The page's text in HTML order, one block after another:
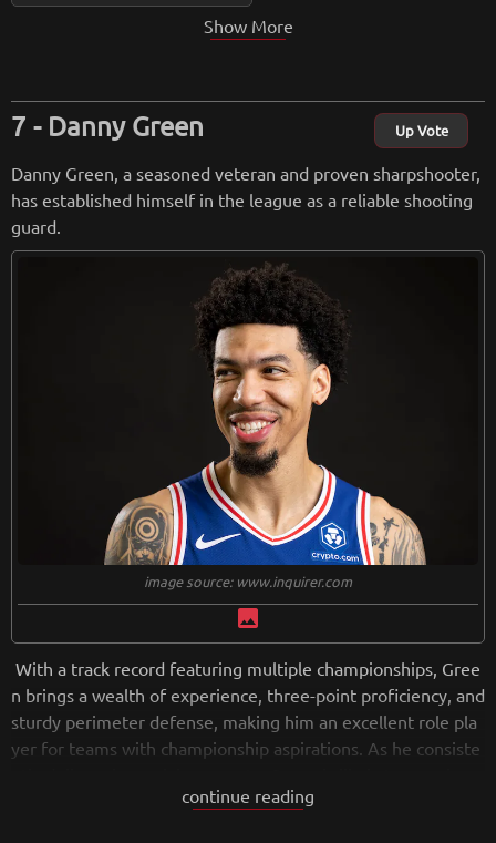
Show More
Danny Green Up Vote
Danny Green, a seasoned veteran and proven sharpshooter,
has established himself in the league as a reliable shooting
guard.
image source: www.inquirer.com
image
With a track record featuring multiple championships, Gree
n brings a wealth of experience, three-point proficiency, and
sturdy perimeter defense, making him an excellent role pla
yer for teams with championship aspirations. As he consiste
highly coveted asset in the NBA.
continue reading